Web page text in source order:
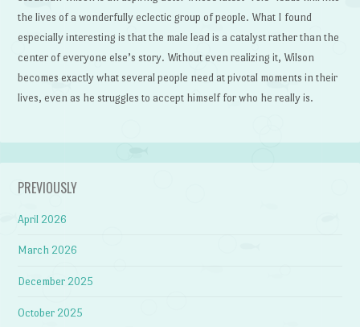
the lives of a wonderfully eclectic group of people. What I found
especially interesting is that the male lead is a catalyst rather than the
center of everyone else’s story. Without even realizing it, Wilson
becomes exactly what several people need at pivotal moments in their
lives, even as he struggles to accept himself for who he really is.
PREVIOUSLY
April 2026
March 2026
December 2025
October 2025